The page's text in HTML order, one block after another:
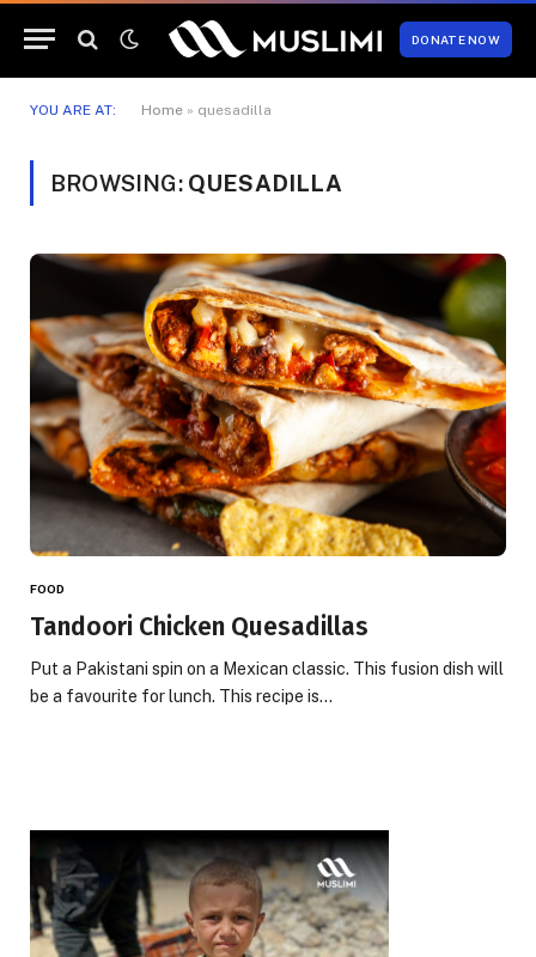
DONATE NOW
YOU ARE AT: Home » quesadilla
BROWSING: QUESADILLA
FOOD
Tandoori Chicken Quesadillas
Put a Pakistani spin on a Mexican classic. This fusion dish will
be a favourite for lunch. This recipe is…